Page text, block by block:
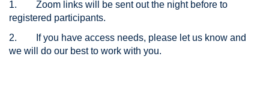
1.
Zoom links will be sent out the night before to
registered participants.
2.
If you have access needs, please let us know and
we will do our best to work with you.